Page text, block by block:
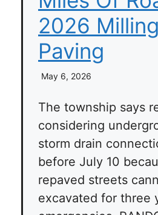
2026
Paving
May 6, 2026
The township says
considering
storm drain
before July 10
repaved streets
excavated for three